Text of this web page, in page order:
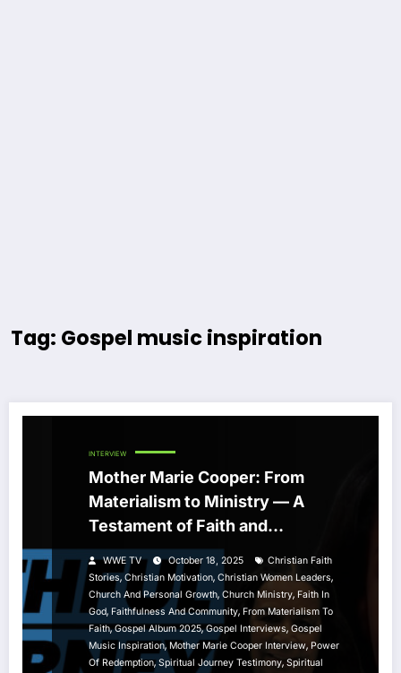
Tag: Gospel music inspiration
INTERVIEW
Mother Marie Cooper: From
Materialism to Ministry — A
Testament of Faith and
Community
WWE TV October 18, 2025
Christian Faith
Stories,Christian Motivation, Christian Women Leaders,
Church And Personal Growth, Church Ministry, Faith In
God, Faithfulness And Community, From Materialism To
Faith,Gospel Album 2025,Gospel Interviews, Gospel
Music Inspiration,Mother Marie Cooper Interview, Power
Of Redemption, Spiritual Journey Testimony, Spiritual